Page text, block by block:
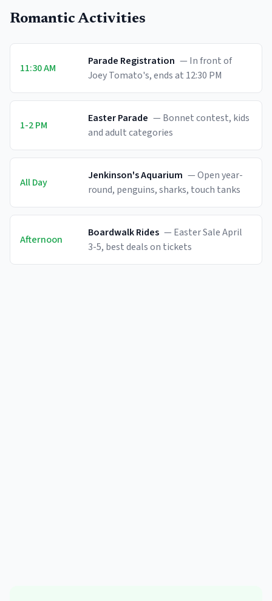
Romantic Activities
11:30 AM
Parade Registration — In front of
Joey Tomato's, ends at 12:30 PM
1-2 PM
Easter Parade — Bonnet contest, kids
and adult categories
All Day
Jenkinson's Aquarium —Open year-
round, penguins, sharks, touch tanks
Afternoon
Boardwalk Rides — Easter Sale April
3-5, best deals on tickets